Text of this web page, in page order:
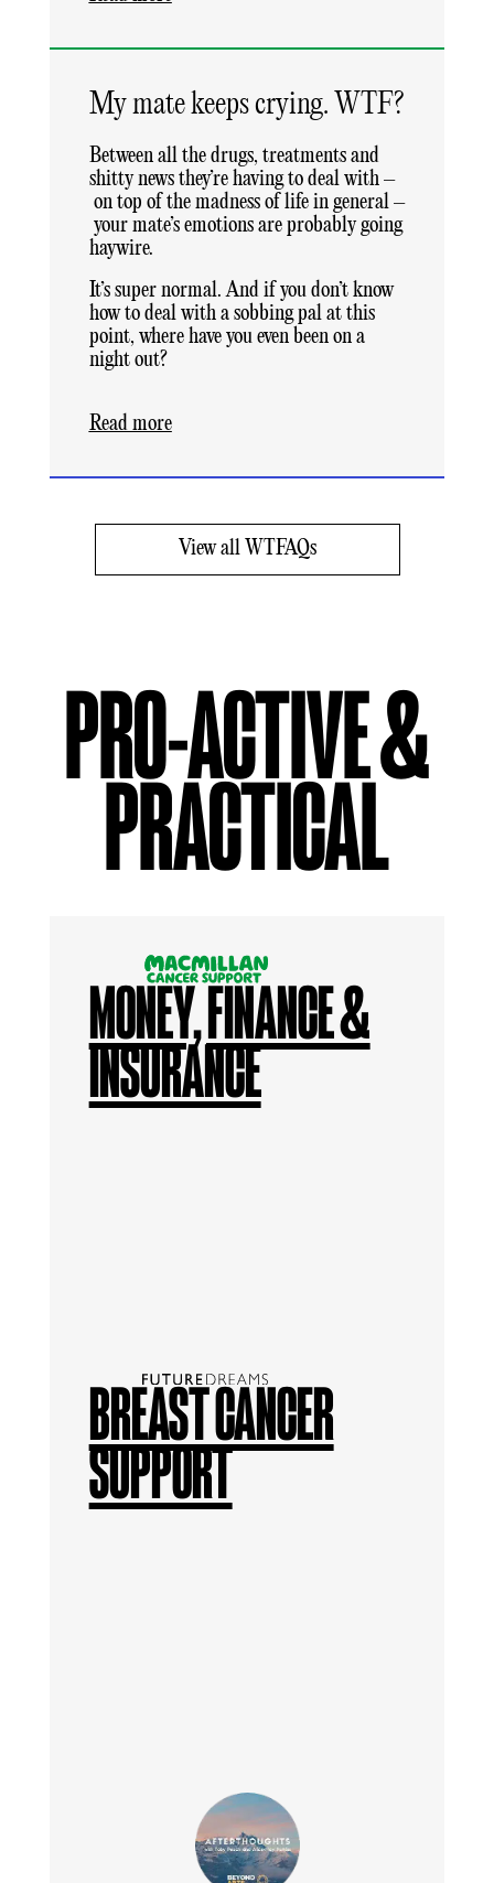
My mate keeps crying. WTF?
Between all the drugs, treatments and
shitty news they’re having to deal with –
on top of the madness of life in general –
your mate’s emotions are probably going
haywire.
It’s super normal. And if you don’t know
how to deal with a sobbing pal at this
point, where have you even been on a
night out?
Read more
View all WTFAQs
PRO-ACTIVE &
PRACTICAL
MONEY, FINANCE &
INSURANCE
BREAST CANCER
SUPPORT